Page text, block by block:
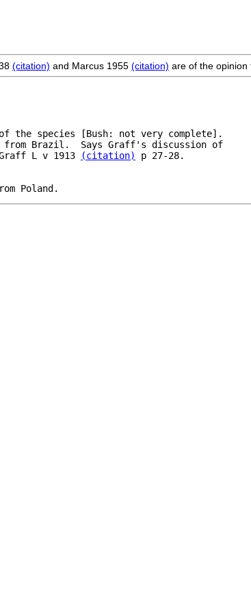
(citation) and Marcus 1955 (citation) are of the opinion
the species [Bush: not very complete].
Brazil.  Says Graff's discussion of
L v 1913
(citation)
p 27-28.
Poland.